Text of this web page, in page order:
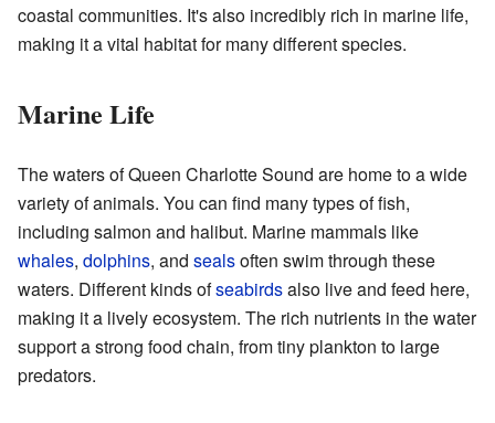
coastal communities. It's also incredibly rich in marine life,
making it a vital habitat for many different species.
Marine Life
The waters of Queen Charlotte Sound are home to a wide
variety of animals. You can find many types of fish,
including salmon and halibut. Marine mammals like
whales, dolphins, and sealsoften swim through these
waters. Different kinds ofseabirdsalso live and feed here,
making it a lively ecosystem. The rich nutrients in the water
support a strong food chain, from tiny plankton to large
predators.